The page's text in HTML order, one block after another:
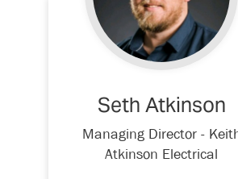
Seth Atkinson
Managing Director -
Atkinson Electrical